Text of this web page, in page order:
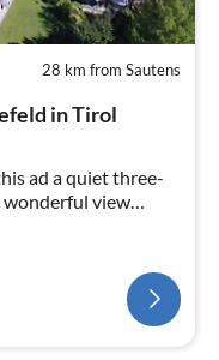
28 km from Sautens
in Tirol
ad a quiet three-
view